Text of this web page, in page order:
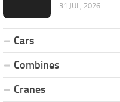
31 JUL, 2026
Cars
Combines
Cranes